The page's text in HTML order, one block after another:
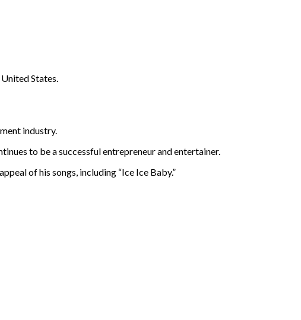
States.
industry.
to be a successful entrepreneur and entertainer.
of his songs, including “Ice Ice Baby.”